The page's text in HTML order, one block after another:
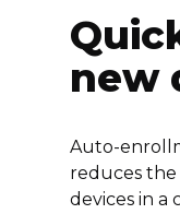
new
Auto-
reduces the
devices in a